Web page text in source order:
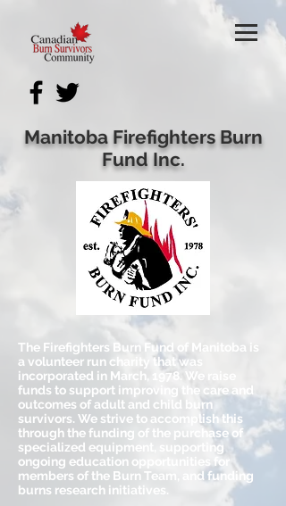
Manitoba Firefighters Burn
Fund Inc.
The Firefighters Burn Fund of Manitoba is
a volunteer run charity that was
incorporated in March, 1978. We raise
funds to support improving the care and
outcomes of adult and child burn
survivors. We strive to accomplish this
through the funding of the purchase of
specialized equipment, supporting
ongoing education opportunities for
members of the Burn Team, and funding
burns research initiatives.